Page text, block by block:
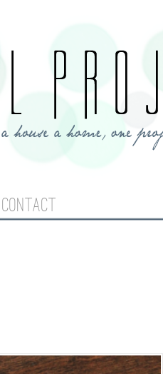
CONTACT